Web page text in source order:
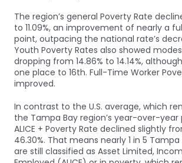
The region’s general Poverty Rate
to 11.09%, an improvement of nearly a
point, outpacing the national rate’s
Youth Poverty Rates also showed
dropping from 14.86% to 14.14%,
one place to 16th. Full-Time Worker
improved.
In contrast to the U.S. average, which
the Tampa Bay region’s year-over-
ALICE + Poverty Rate declined slightly
46.30%. That means nearly 1 in 5
are still classified as Asset Limited,